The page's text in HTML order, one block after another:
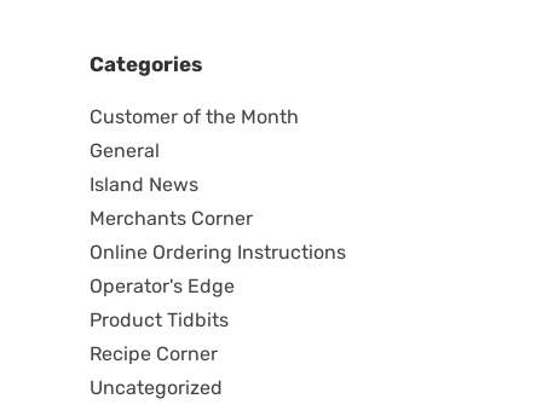
Categories
Customer of the Month
General
Island News
Merchants Corner
Online Ordering Instructions
Operator's Edge
Product Tidbits
Recipe Corner
Uncategorized